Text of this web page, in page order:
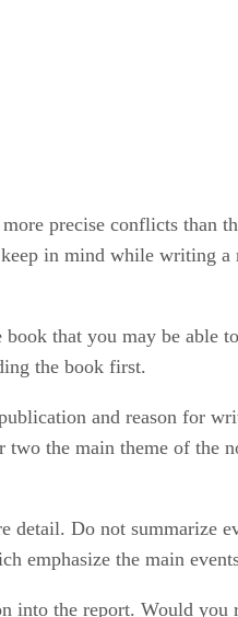
precise conflicts than
in mind while writing
that you may be able
the book first.
and reason for
the main theme of the
detail. Do not summarize
emphasize the main
into the report. Would you